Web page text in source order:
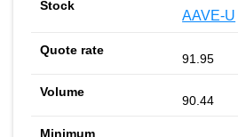
AAVE-U
91.95
90.44